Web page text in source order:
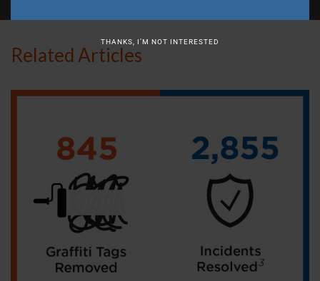
Related Articles
THANKS, I’M NOT INTERESTED